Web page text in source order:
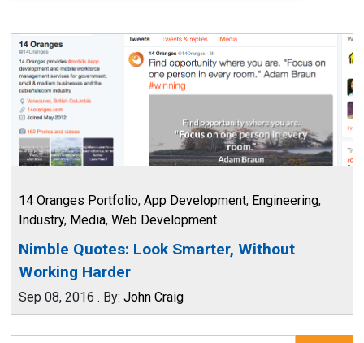
– Vancouver
BC
14 Oranges Portfolio, App Development, Engineering,
Industry, Media, Web Development
Nimble Quotes: Look Smarter, Without
Working Harder
Sep 08, 2016 . By: John Craig